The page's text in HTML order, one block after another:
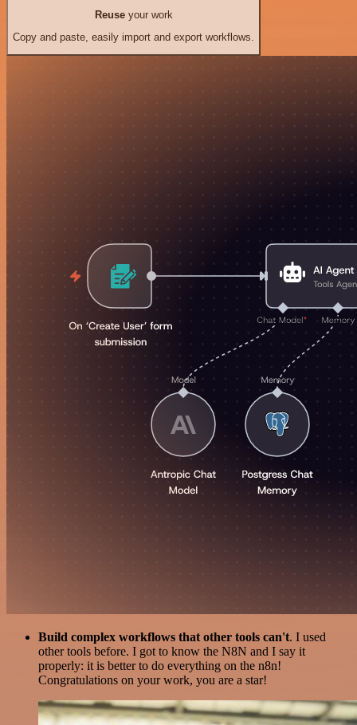
Reuseyour work
Copy and paste, easily import and export workflows.
Build complex workflows that other tools can't. I used
other tools before. I got to know the N8N and I say it
properly: it is better to do everything on the n8n!
Congratulations on your work, you are a star!